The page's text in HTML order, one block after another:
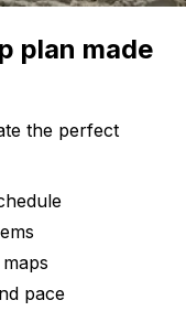
plan made
the perfect
pace